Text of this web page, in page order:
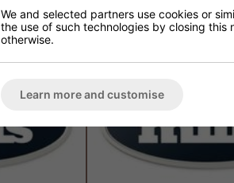
We and selected partners use cookies or
the use of such technologies by closing
otherwise.
Learn more and customise